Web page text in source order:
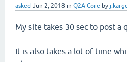
asked Jun 2, 2018 in Q2A Core by
My site takes 30 sec to post a
It is also takes a lot of time